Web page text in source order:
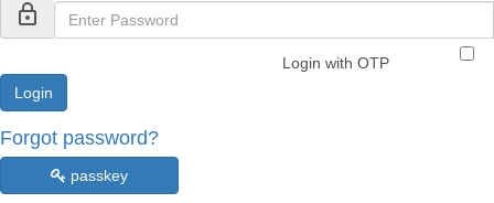
lock_outline
Login with OTP
Forgot password?
passkey